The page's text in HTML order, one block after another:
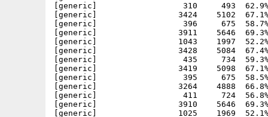
[generic]                  310     493  62.9% -
[generic]                 3424    5102  67.1% -
[generic]                  396     675  58.7% -
[generic]                 3911    5646  69.3% -
[generic]                 1043    1997  52.2% -
[generic]                 3428    5084  67.4% -
[generic]                  435     734  59.3% -
[generic]                 3419    5098  67.1% -
[generic]                  395     675  58.5% -
[generic]                 3264    4888  66.8% -
[generic]                  411     724  56.8% -
[generic]                 3910    5646  69.3% -
[generic]                 1025    1969  52.1% -